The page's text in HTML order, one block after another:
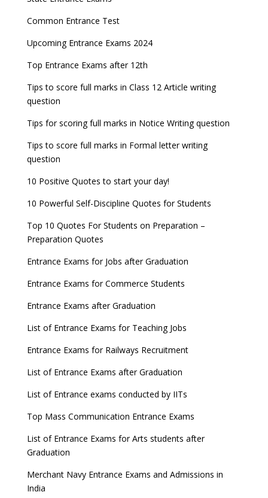
Common Entrance Test
Upcoming Entrance Exams 2024
Top Entrance Exams after 12th
Tips to score full marks in Class 12 Article writing
question
Tips for scoring full marks in Notice Writing question
Tips to score full marks in Formal letter writing
question
10 Positive Quotes to start your day!
10 Powerful Self-Discipline Quotes for Students
Top 10 Quotes For Students on Preparation –
Preparation Quotes
Entrance Exams for Jobs after Graduation
Entrance Exams for Commerce Students
Entrance Exams after Graduation
List of Entrance Exams for Teaching Jobs
Entrance Exams for Railways Recruitment
List of Entrance Exams after Graduation
List of Entrance exams conducted by IITs
Top Mass Communication Entrance Exams
List of Entrance Exams for Arts students after
Graduation
Merchant Navy Entrance Exams and Admissions in
India